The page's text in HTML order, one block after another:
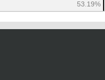
53.19%